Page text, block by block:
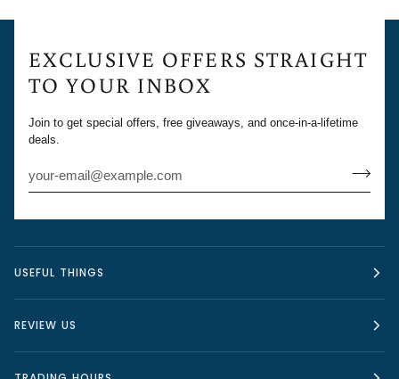
EXCLUSIVE OFFERS STRAIGHT
TO YOUR INBOX
Join to get special offers, free giveaways, and once-in-a-lifetime
deals.
USEFUL THINGS
REVIEW US